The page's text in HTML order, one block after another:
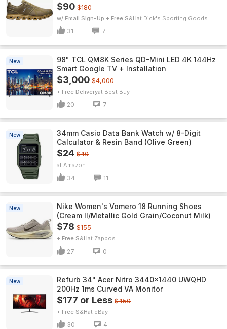
$90 $180
w/ Email Sign-Up + Free S&H Dick's Sporting Goods
31 7
New
98" TCL QM8K Series QD-Mini LED 4K 144Hz
Smart Google TV + Installation
$3,000 $4,000
+ Free Delivery Best Buy
20 7
New
34mm Casio Data Bank Watch w/ 8-Digit
Calculator & Resin Band (Olive Green)
$24 $40
Amazon
34 11
New
Nike Women's Vomero 18 Running Shoes
(Cream II/Metallic Gold Grain/Coconut Milk)
$78 $155
+ Free S&H Zappos
27 0
New
Refurb 34" Acer Nitro 3440x1440 UWQHD
200Hz 1ms Curved VA Monitor
$177 or Less $450
+ Free S&H eBay
30 4